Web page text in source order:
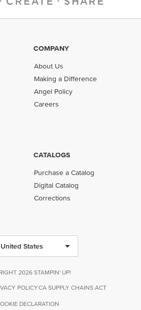
COMPANY
About Us
Making a Difference
Angel Policy
Careers
CATALOGS
Purchase a Catalog
Digital Catalog
Corrections
United States
2026 STAMPIN' UP!
POLICYCA SUPPLY CHAINS ACT
DECLARATION